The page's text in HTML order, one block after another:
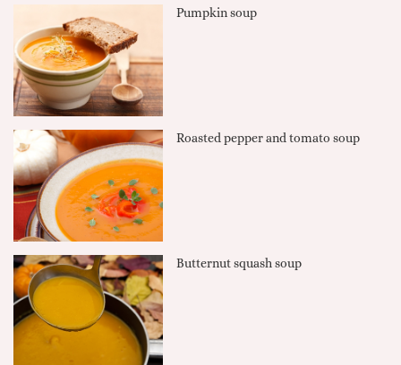
Pumpkin soup
Roasted pepper and tomato soup
Butternut squash soup